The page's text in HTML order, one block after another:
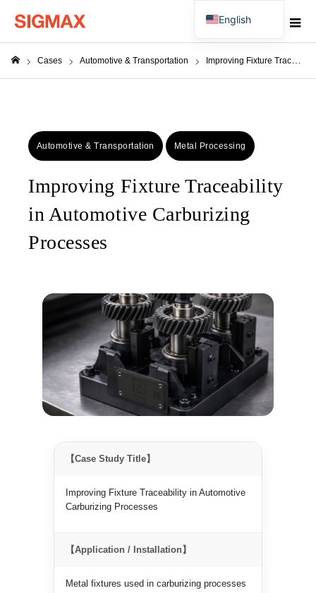
Cases Automotive & Transportation Improving Fixture Traceability in Automotive Carburizing Processes
Automotive & Transportation Metal Processing
Improving Fixture Traceability
in Automotive Carburizing
Processes
【Case Study Title】
Improving Fixture Traceability in Automotive
Carburizing Processes
【Application / Installation】
Metal fixtures used in carburizing processes
English
Japanese